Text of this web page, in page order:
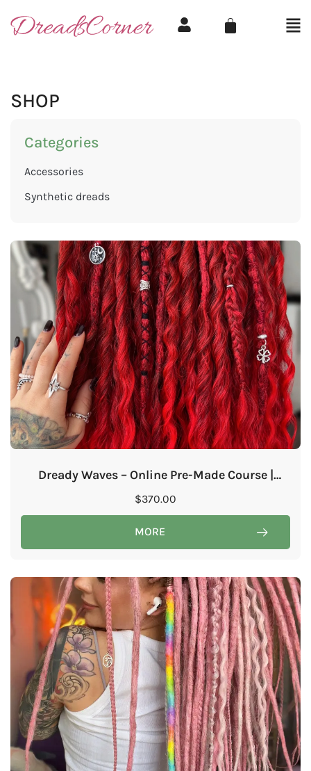
SHOP
Categories
Accessories
Synthetic dreads
Dready Waves – Online Pre-Made Course |
Ready for Purchase & Immediate Learning!
$370.00
MORE